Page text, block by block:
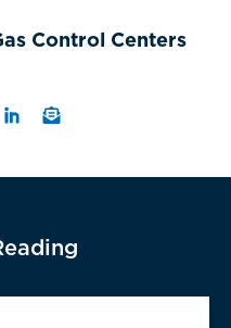
Control Centers
page on Twitter
this page on
Share this page on
Email a link to this